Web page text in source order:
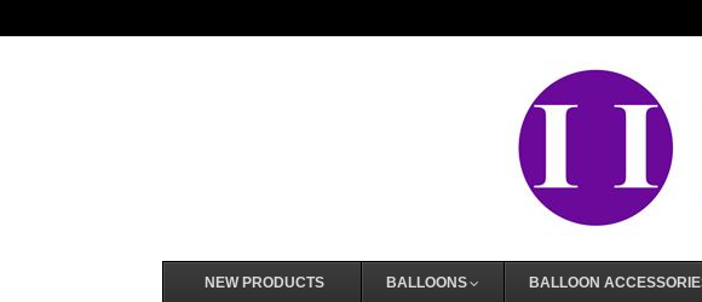
NEW PRODUCTS BALLOONS BALLOON